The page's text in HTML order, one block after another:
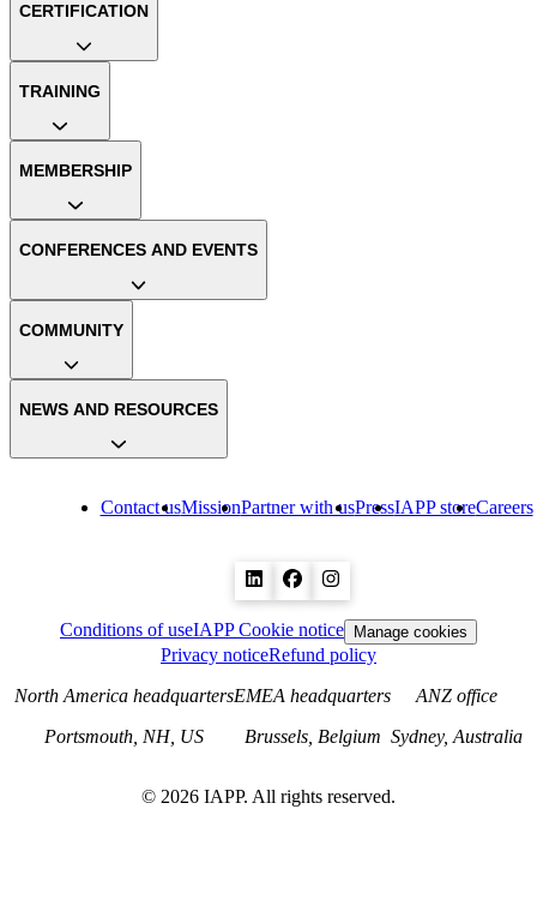
Contact usMissionPartner with usPressIAPP storeCareers
CERTIFICATION
TRAINING
MEMBERSHIP
CONFERENCES AND EVENTS
COMMUNITY
NEWS AND RESOURCES
Conditions of useIAPP Cookie notice Manage cookies
Privacy noticeRefund policy
North America headquarters
Portsmouth, NH, US
EMEA headquarters
Brussels, Belgium
ANZ office
Sydney, Australia
© 2026 IAPP. All rights reserved.